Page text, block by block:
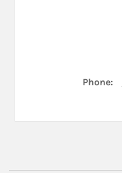
Phone: